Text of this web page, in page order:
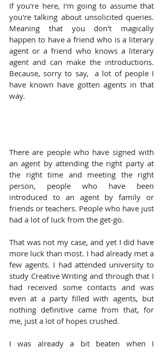
If you're here, I'm going to assume that
you're talking about unsolicited queries.
Meaning that you don't magically
happen to have a friend who is a literary
agent or a friend who knows a literary
agent and can make the introductions.
Because, sorry to say,  a lot of people I
have known have gotten agents in that
way.
There are people who have signed with
an agent by attending the right party at
the right time and meeting the right
person, people who have been
introduced to an agent by family or
friends or teachers. People who have just
had a lot of luck from the get-go.
That was not my case, and yet I did have
more luck than most. I had already met a
few agents. I had attended university to
study Creative Writing and through that I
had received some contacts and was
even at a party filled with agents, but
nothing definitive came from that, for
me, just a lot of hopes crushed.
I was already a bit beaten when I